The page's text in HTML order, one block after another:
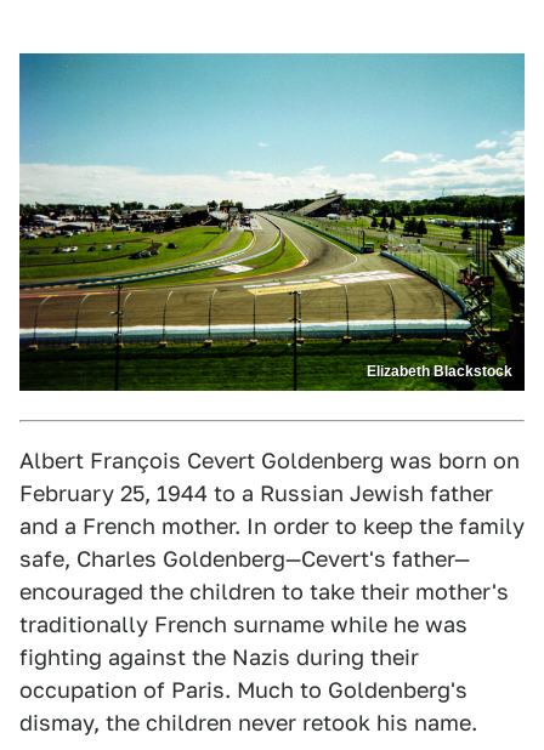
Elizabeth Blackstock
Albert François Cevert Goldenberg was born on
February 25, 1944 to a Russian Jewish father
and a French mother. In order to keep the family
safe, Charles Goldenberg—Cevert's father—
encouraged the children to take their mother's
traditionally French surname while he was
fighting against the Nazis during their
occupation of Paris. Much to Goldenberg's
dismay, the children never retook his name.